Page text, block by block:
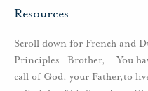
Resources
Scroll down for French and
Principles Brother, You
call of God, your Father,to